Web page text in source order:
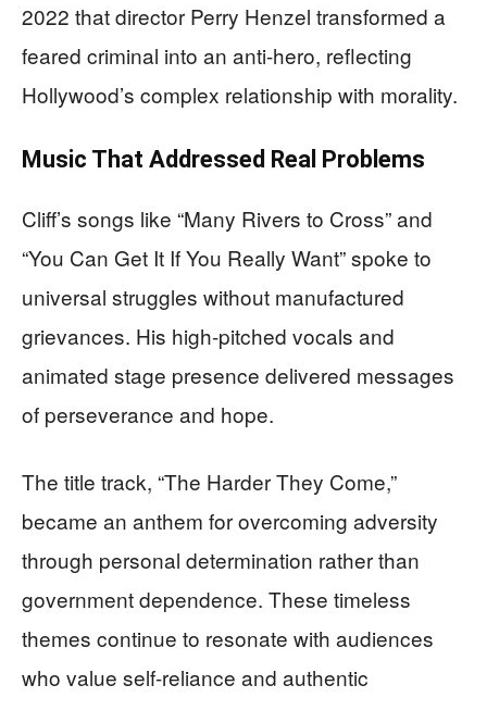
2022 that director Perry Henzel transformed a
feared criminal into an anti-hero, reflecting
Hollywood’s complex relationship with morality.
Music That Addressed Real Problems
Cliff’s songs like “Many Rivers to Cross” and
“You Can Get It If You Really Want” spoke to
universal struggles without manufactured
grievances. His high-pitched vocals and
animated stage presence delivered messages
of perseverance and hope.
The title track, “The Harder They Come,”
became an anthem for overcoming adversity
through personal determination rather than
government dependence. These timeless
themes continue to resonate with audiences
who value self-reliance and authentic